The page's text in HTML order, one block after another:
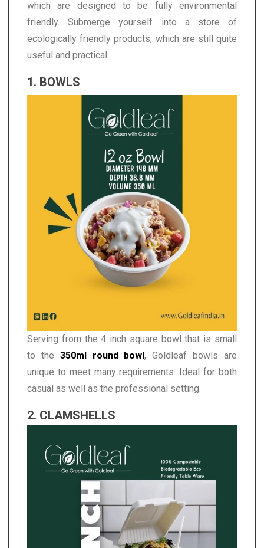
which are designed to be fully environmental
friendly. Submerge yourself into a store of
ecologically friendly products, which are still quite
useful and practical.
1. BOWLS
Serving from the 4 inch square bowl that is small
to the 350ml round bowl, Goldleaf bowls are
unique to meet many requirements. Ideal for both
casual as well as the professional setting.
2. CLAMSHELLS